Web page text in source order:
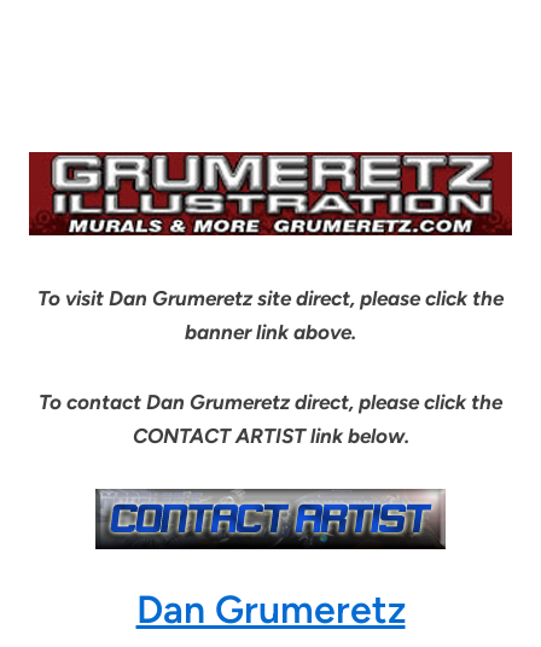
To visit Dan Grumeretz site direct, please click the
banner link above.
To contact Dan Grumeretz direct, please click the
CONTACT ARTIST link below.
Dan Grumeretz